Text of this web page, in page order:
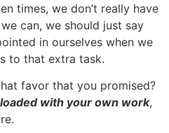
times, we don’t really have
can, we should just say
in ourselves when we
to that extra task.
favor that you promised?
with your own work,